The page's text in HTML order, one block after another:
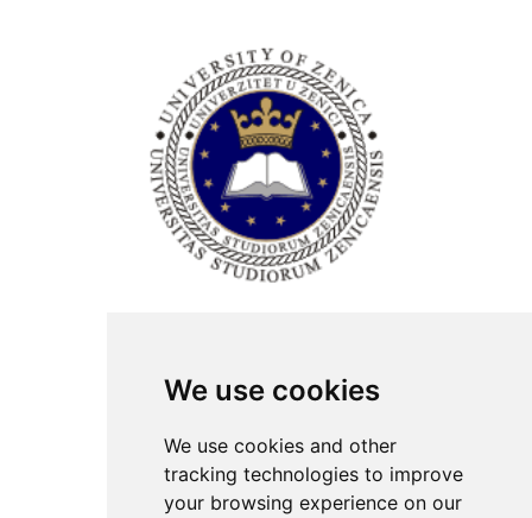
We use cookies
We use cookies and other
tracking technologies to improve
your browsing experience on our
Contact
News
Privacy